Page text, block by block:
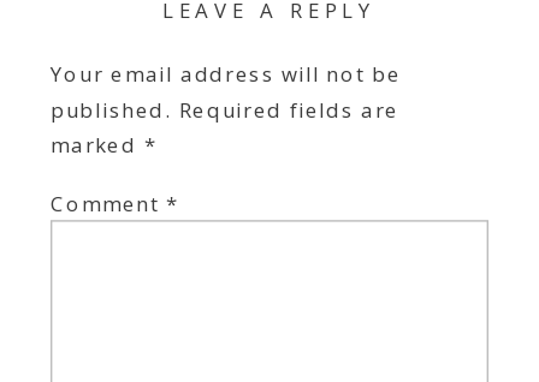
LEAVE A REPLY
Your email address will not be
published. Required fields are
marked *
Comment*